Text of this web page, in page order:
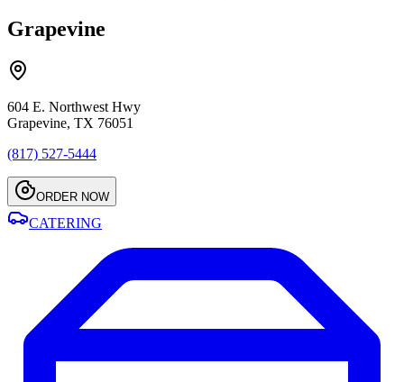
Grapevine
604 E. Northwest Hwy
Grapevine, TX 76051
(817) 527-5444
ORDER NOW
CATERING